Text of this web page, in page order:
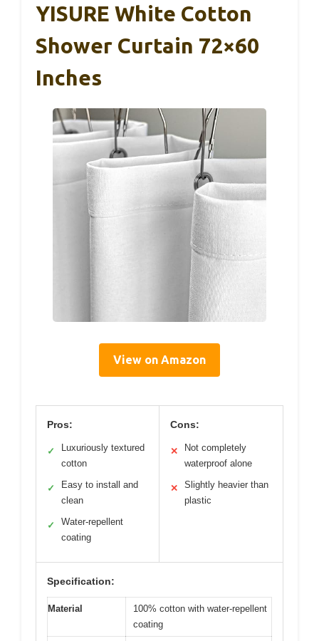
YISURE White Cotton
Shower Curtain 72×60
Inches
View on Amazon
Pros:
✓
Luxuriously textured
cotton
✓
Easy to install and
clean
✓
Water-repellent
coating
Cons:
✕
Not completely
waterproof alone
✕
Slightly heavier than
plastic
Specification:
Material
100% cotton with water-repellent
coating